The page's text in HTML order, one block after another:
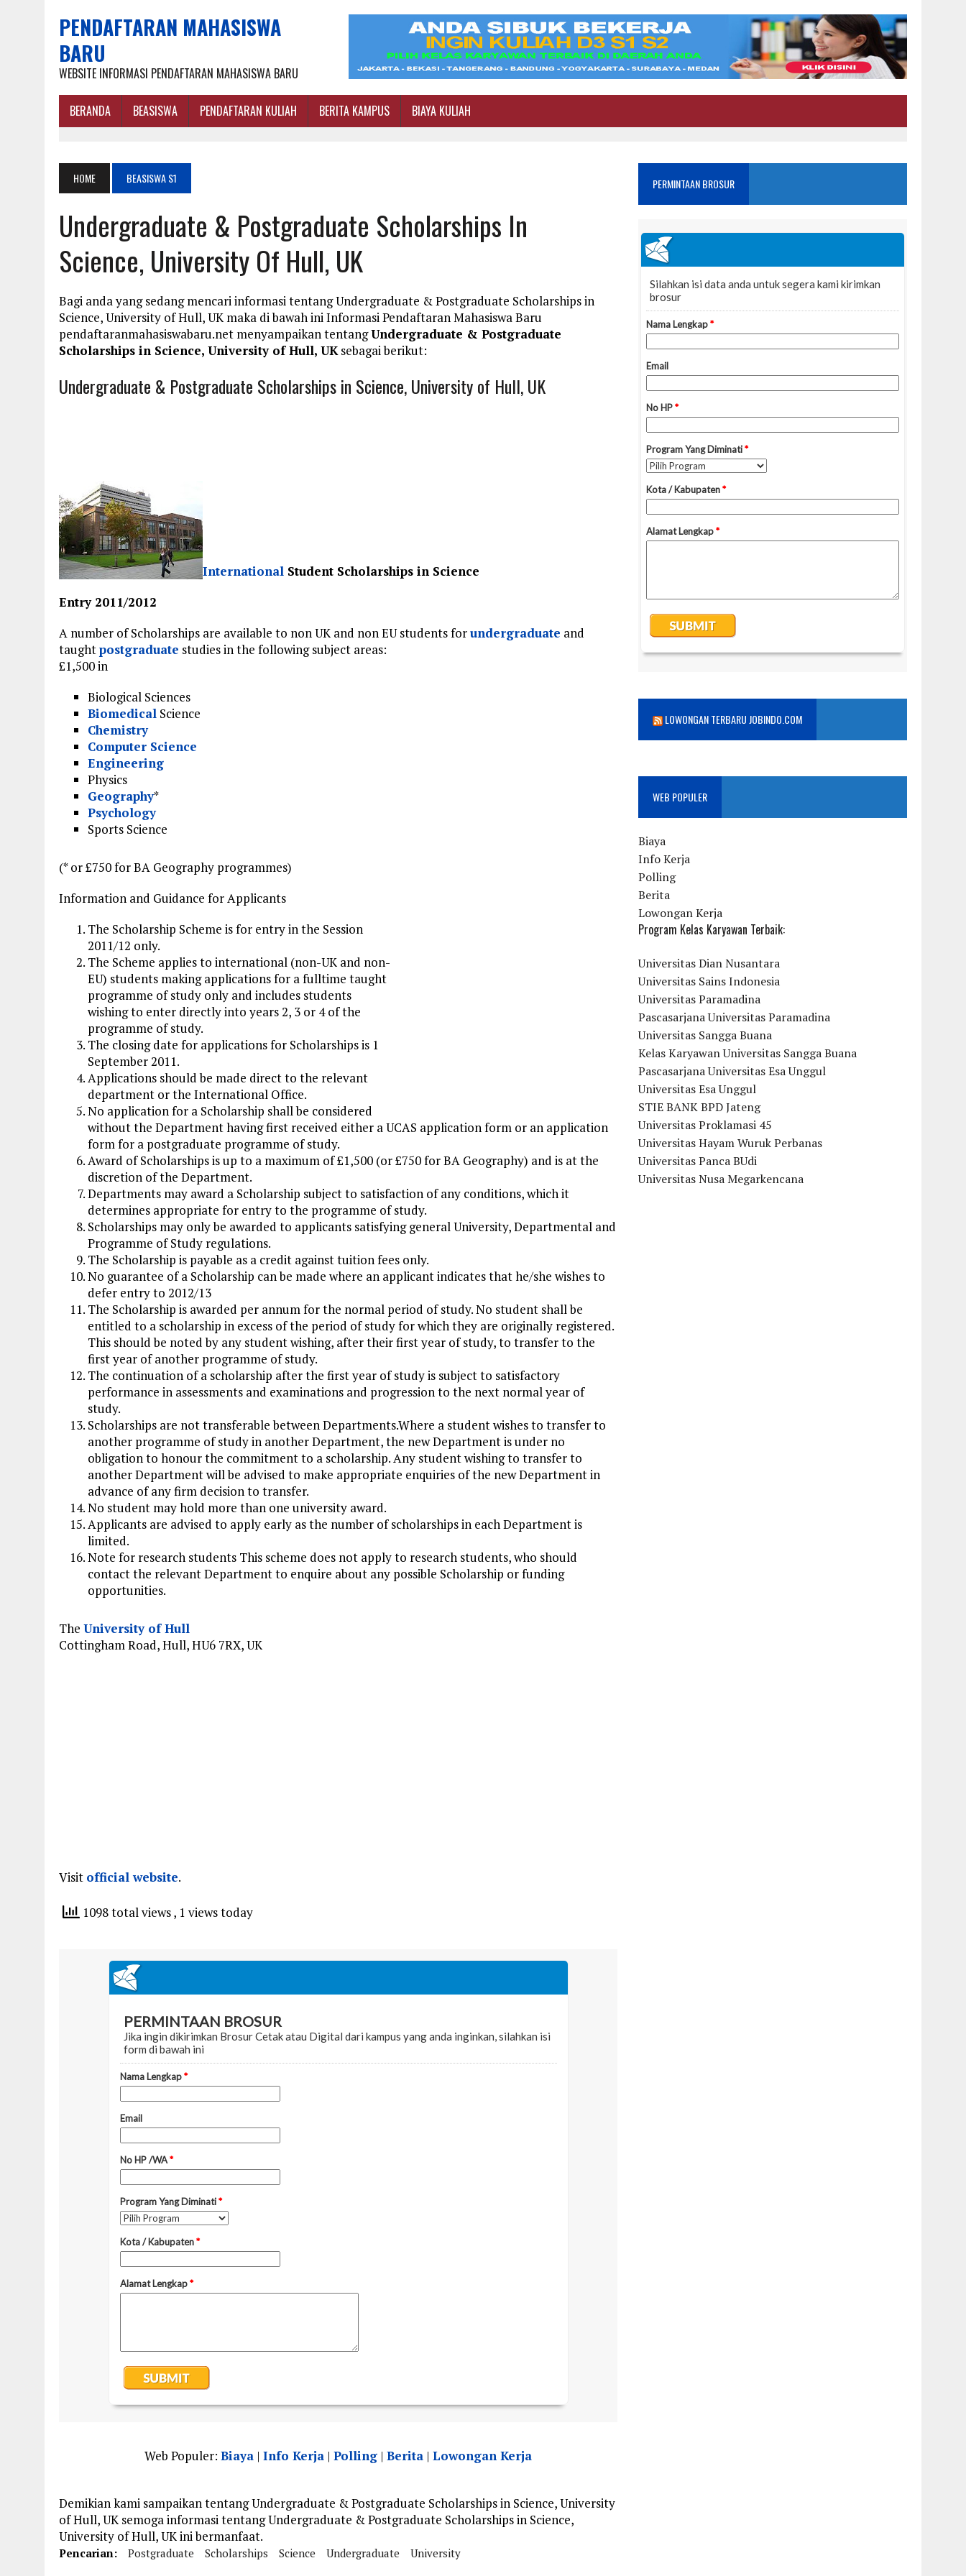
PENDAFTARAN MAHASISWA
BARU
WEBSITE INFORMASI PENDAFTARAN MAHASISWA BARU
BERANDA BEASISWA PENDAFTARAN KULIAH BERITA KAMPUS BIAYA KULIAH
HOME BEASISWA S1
Undergraduate & Postgraduate Scholarships In
Science, University Of Hull, UK
Bagi anda yang sedang mencari informasi tentang Undergraduate & Postgraduate Scholarships in
Science, University of Hull, UK maka di bawah ini Informasi Pendaftaran Mahasiswa Baru
pendaftaranmahasiswabaru.net menyampaikan tentangUndergraduate & Postgraduate
Scholarships in Science, University of Hull, UKsebagai berikut:
Undergraduate & Postgraduate Scholarships in Science, University of Hull, UK
International Student Scholarships in Science
Entry 2011/2012
A number of Scholarships are available to non UK and non EU students forundergraduate and
taughtpostgraduate studies in the following subject areas:
£1,500 in
Biological Sciences
Biomedical Science
Chemistry
Computer Science
Engineering
Physics
Geography*
Psychology
Sports Science
(* or £750 for BA Geography programmes)
Information and Guidance for Applicants
The Scholarship Scheme is for entry in the Session
2011/12 only.
The Scheme applies to international (non-UK and non-
EU) students making applications for a fulltime taught
programme of study only and includes students
wishing to enter directly into years 2, 3 or 4 of the
programme of study.
The closing date for applications for Scholarships is 1
September 2011.
Applications should be made direct to the relevant
department or the International Office.
No application for a Scholarship shall be considered
without the Department having first received either a UCAS application form or an application
form for a postgraduate programme of study.
Award of Scholarships is up to a maximum of £1,500 (or £750 for BA Geography) and is at the
discretion of the Department.
Departments may award a Scholarship subject to satisfaction of any conditions, which it
determines appropriate for entry to the programme of study.
Scholarships may only be awarded to applicants satisfying general University, Departmental and
Programme of Study regulations.
The Scholarship is payable as a credit against tuition fees only.
No guarantee of a Scholarship can be made where an applicant indicates that he/she wishes to
defer entry to 2012/13
The Scholarship is awarded per annum for the normal period of study. No student shall be
entitled to a scholarship in excess of the period of study for which they are originally registered.
This should be noted by any student wishing, after their first year of study, to transfer to the
first year of another programme of study.
The continuation of a scholarship after the first year of study is subject to satisfactory
performance in assessments and examinations and progression to the next normal year of
study.
Scholarships are not transferable between Departments.Where a student wishes to transfer to
another programme of study in another Department, the new Department is under no
obligation to honour the commitment to a scholarship. Any student wishing to transfer to
another Department will be advised to make appropriate enquiries of the new Department in
advance of any firm decision to transfer.
No student may hold more than one university award.
Applicants are advised to apply early as the number of scholarships in each Department is
limited.
Note for research students This scheme does not apply to research students, who should
contact the relevant Department to enquire about any possible Scholarship or funding
opportunities.
The University of Hull
Cottingham Road, Hull, HU6 7RX, UK
Visit official website.
1098 total views, 1 views today
Web Populer: Biaya| Info Kerja| Polling| Berita| Lowongan Kerja
Demikian kami sampaikan tentang Undergraduate & Postgraduate Scholarships in Science, University
of Hull, UK semoga informasi tentang Undergraduate & Postgraduate Scholarships in Science,
University of Hull, UK ini bermanfaat.
Pencarian: Postgraduate Scholarships Science Undergraduate University
PERMINTAAN BROSUR
LOWONGAN TERBARU JOBINDO.COM
WEB POPULER
Biaya
Info Kerja
Polling
Berita
Lowongan Kerja
Program Kelas Karyawan Terbaik:
Universitas Dian Nusantara
Universitas Sains Indonesia
Universitas Paramadina
Pascasarjana Universitas Paramadina
Universitas Sangga Buana
Kelas Karyawan Universitas Sangga Buana
Pascasarjana Universitas Esa Unggul
Universitas Esa Unggul
STIE BANK BPD Jateng
Universitas Proklamasi 45
Universitas Hayam Wuruk Perbanas
Universitas Panca BUdi
Universitas Nusa Megarkencana